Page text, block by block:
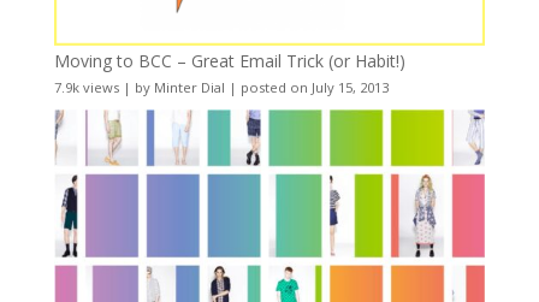
Moving to BCC – Great Email Trick (or Habit!)
7.9k views| by Minter Dial | posted on July 15, 2013